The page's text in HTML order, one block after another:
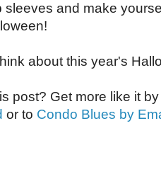
sleeves and make
about this year's
post? Get more like it
or to Condo Blues by